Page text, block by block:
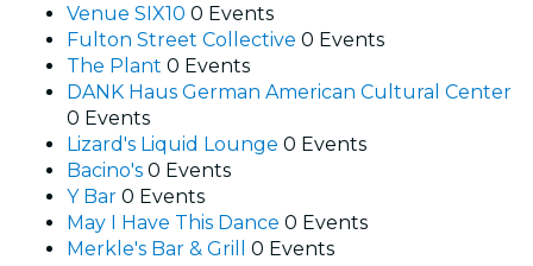
Venue SIX10 0 Events
Fulton Street Collective 0 Events
The Plant 0 Events
DANK Haus German American Cultural Center
0 Events
Lizard's Liquid Lounge 0 Events
Bacino's 0 Events
Y Bar 0 Events
May I Have This Dance 0 Events
Merkle's Bar & Grill 0 Events